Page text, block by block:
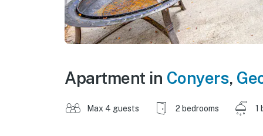
Apartment in Conyers,
Max 4 guests 2 bedrooms 1